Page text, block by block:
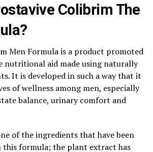
Colibrim The
Men Formula is a product promoted
nutritional aid made using naturally
It is developed in such a way that it
of wellness among men, especially
balance, urinary comfort and
of the ingredients that have been
this formula; the plant extract has